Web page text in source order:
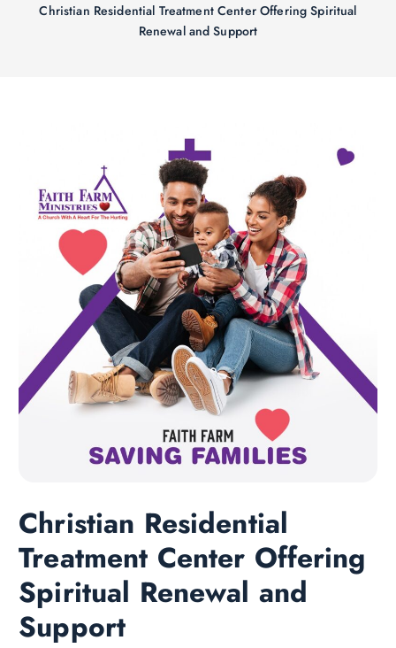
Christian Residential Treatment Center Offering Spiritual
Renewal and Support
Christian Residential
Treatment Center Offering
Spiritual Renewal and
Support